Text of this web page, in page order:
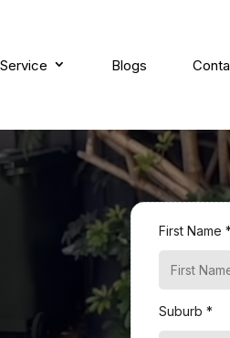
Blogs
First Name *
Suburb *